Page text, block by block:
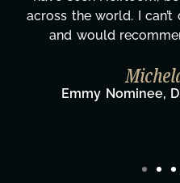
compliment Kyla enough,
her in a heartbeat."
Director of Heirloom